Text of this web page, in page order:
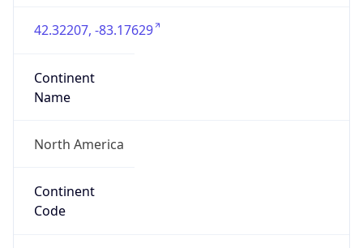
42.32207, -83.17629
Continent
Name
North America
Continent
Code